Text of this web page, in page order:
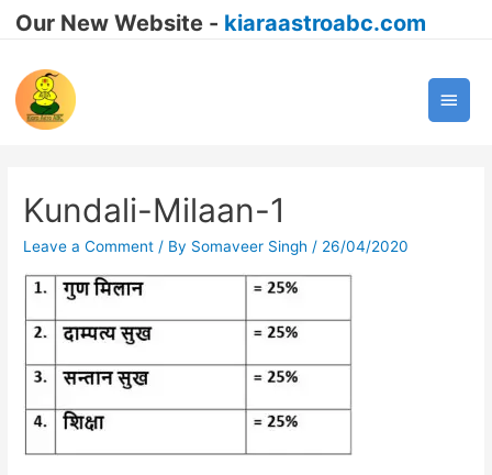
Our New Website - kiaraastroabc.com
Main
Kundali-Milaan-1
Leave a Comment / By Somaveer Singh / 26/04/2020